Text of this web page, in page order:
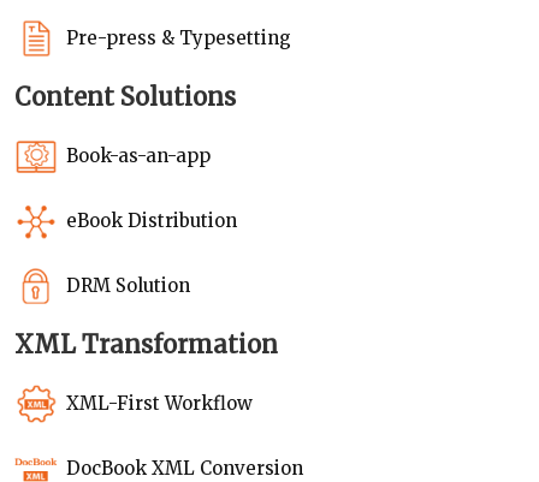
Pre-press & Typesetting
Content Solutions
Book-as-an-app
eBook Distribution
DRM Solution
XML Transformation
XML-First Workflow
DocBook XML Conversion